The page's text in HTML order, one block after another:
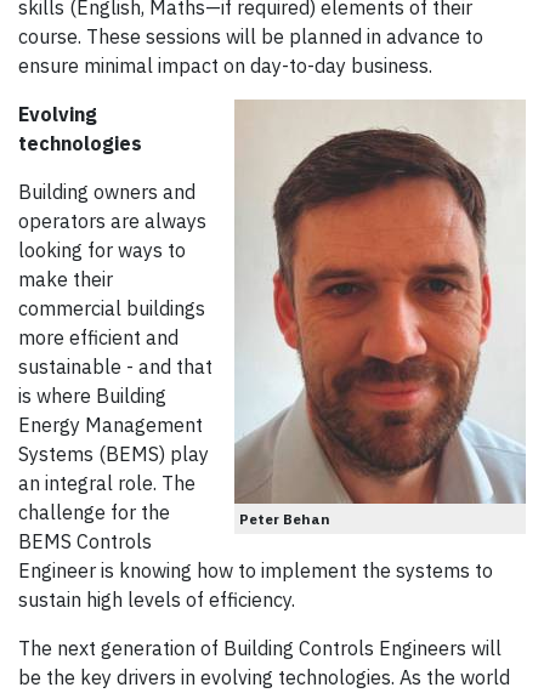
skills (English, Maths—if required) elements of their
course. These sessions will be planned in advance to
ensure minimal impact on day-to-day business.
Peter Behan
Evolving
technologies
Building owners and
operators are always
looking for ways to
make their
commercial buildings
more efficient and
sustainable - and that
is where Building
Energy Management
Systems (BEMS) play
an integral role. The
challenge for the
BEMS Controls
Engineer is knowing how to implement the systems to
sustain high levels of efficiency.
The next generation of Building Controls Engineers will
be the key drivers in evolving technologies. As the world